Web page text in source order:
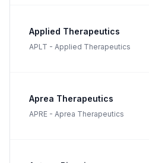
Applied Therapeutics
APLT - Applied Therapeutics
Aprea Therapeutics
APRE - Aprea Therapeutics